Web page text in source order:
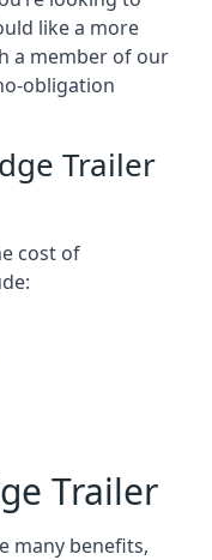
like a more
a member of our
obligation
Trailer
cost of
Trailer
many benefits,